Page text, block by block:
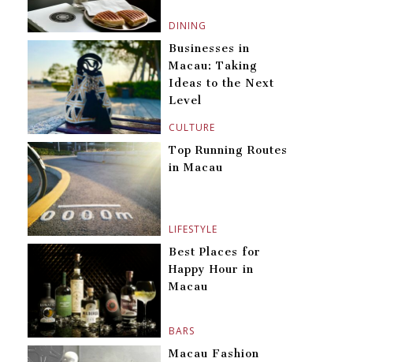
DINING
CULTURE
Businesses in
Macau: Taking
Ideas to the Next
Level
LIFESTYLE
Top Running Routes
in Macau
BARS
Best Places for
Happy Hour in
Macau
Macau Fashion